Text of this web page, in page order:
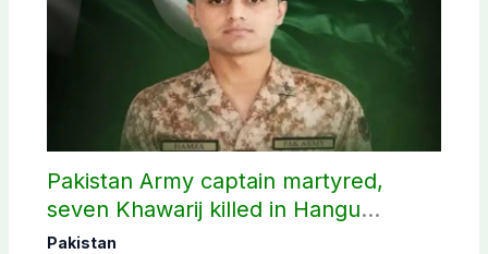
Pakistan Army captain martyred,
seven Khawarij killed in Hangu
operation
Pakistan